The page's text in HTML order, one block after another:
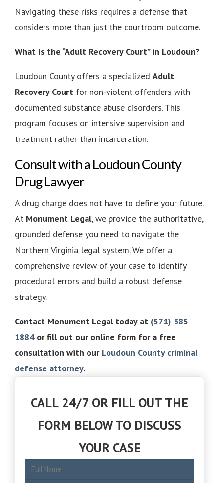
CALL 24/7 OR FILL OUT THE
FORM BELOW TO DISCUSS
YOUR CASE
Navigating these risks requires a defense that
considers more than just the courtroom outcome.
What is the “Adult Recovery Court” in Loudoun?
Loudoun County offers a specialized Adult
Recovery Court for non-violent offenders with
documented substance abuse disorders. This
program focuses on intensive supervision and
treatment rather than incarceration.
Consult with a Loudoun County
Drug Lawyer
A drug charge does not have to define your future.
At Monument Legal, we provide the authoritative,
grounded defense you need to navigate the
Northern Virginia legal system. We offer a
comprehensive review of your case to identify
procedural errors and build a robust defense
strategy.
Contact Monument Legal today at (571) 385-
1884or fill out our online form for a free
consultation with our Loudoun County criminal
defense attorney.